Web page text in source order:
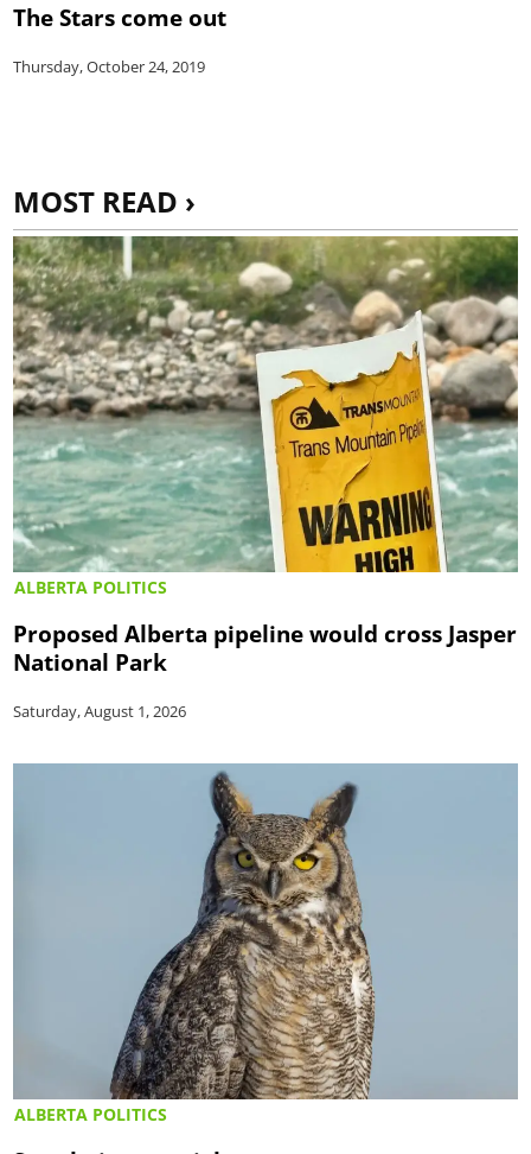
The Stars come out
Thursday, October 24, 2019
MOST READ ›
ALBERTA POLITICS
Proposed Alberta pipeline would cross Jasper
National Park
Saturday, August 1, 2026
ALBERTA POLITICS